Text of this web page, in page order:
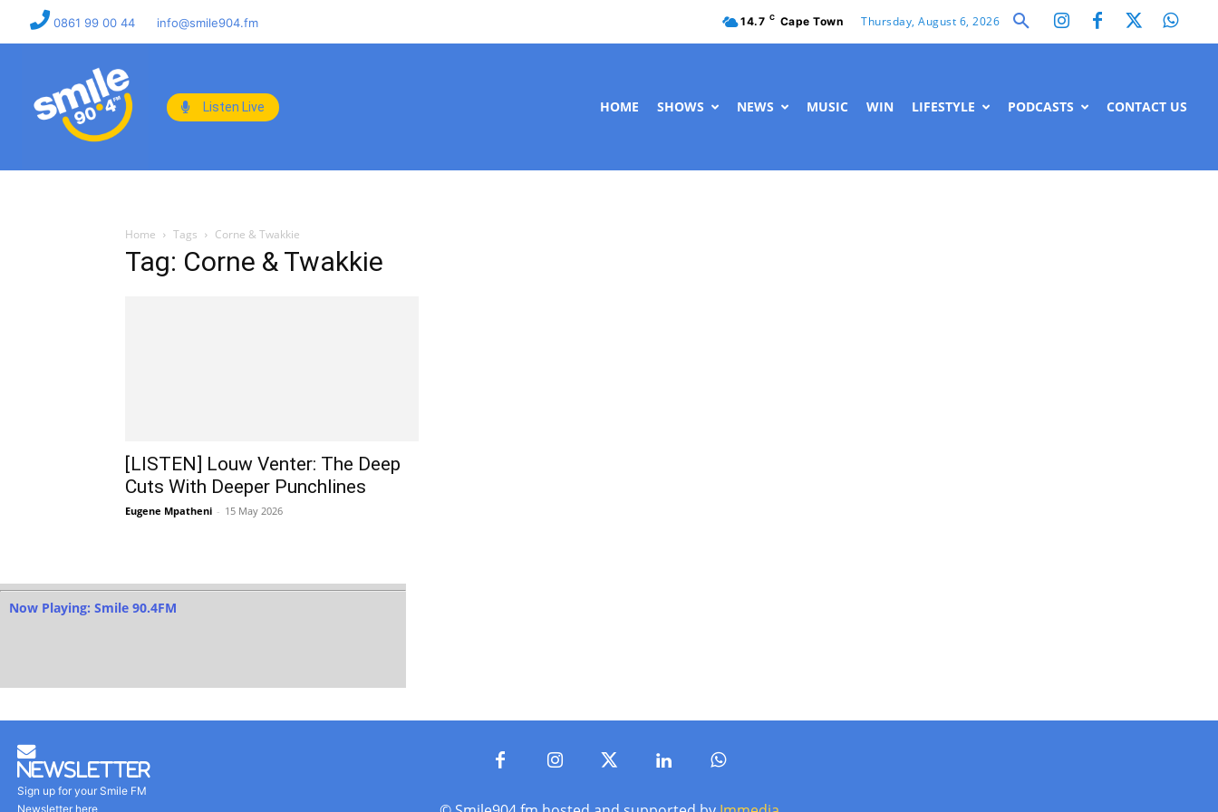
0861 99 00 44 info@smile904.fm 14.7 C Cape Town Thursday, August 6, 2026
Listen Live HOME SHOWS NEWS MUSIC WIN LIFESTYLE PODCASTS CONTACT US
Home Tags Corne & Twakkie
Tag: Corne & Twakkie
[LISTEN] Louw Venter: The Deep
Cuts With Deeper Punchlines
Eugene Mpatheni - 15 May 2026
Now Playing: Smile 90.4FM
Newsletter
Sign up for your Smile FM
Newsletter here